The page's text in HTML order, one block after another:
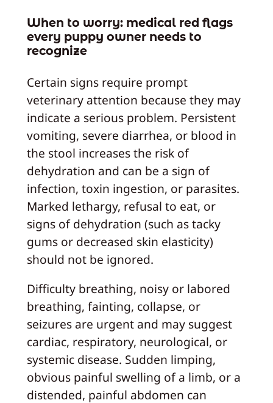
When to worry: medical red flags
every puppy owner needs to
recognize
Certain signs require prompt
veterinary attention because they may
indicate a serious problem. Persistent
vomiting, severe diarrhea, or blood in
the stool increases the risk of
dehydration and can be a sign of
infection, toxin ingestion, or parasites.
Marked lethargy, refusal to eat, or
signs of dehydration (such as tacky
gums or decreased skin elasticity)
should not be ignored.
Difficulty breathing, noisy or labored
breathing, fainting, collapse, or
seizures are urgent and may suggest
cardiac, respiratory, neurological, or
systemic disease. Sudden limping,
obvious painful swelling of a limb, or a
distended, painful abdomen can